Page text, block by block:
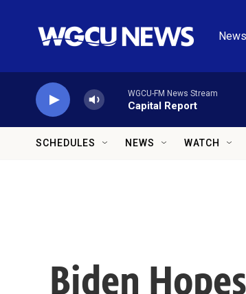
WGCU-FM News Stream
Capital Report
SCHEDULES NEWS WATCH
Biden